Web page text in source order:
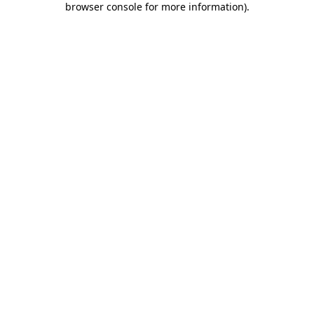
browser console for more information).